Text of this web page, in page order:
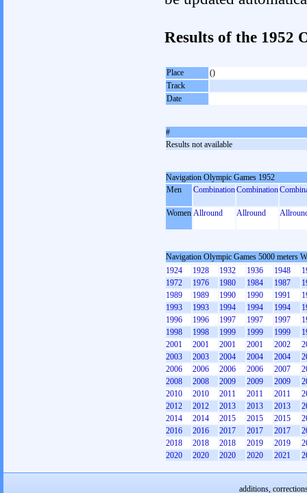
Results of the 1952
Place
()
Track
Date
#
Results not available
Navigation Olympic Games 1952
Men
CombinationCombination
Women Allround Allround
Navigation Olympic Games 5000 meters
1924
1928 1932 1936 1948
1972
1976 1980 1984 1987
1989
1989 1990 1990 1991
1993
1993 1994 1994 1994
1996
1996 1997 1997 1997
1998
1998 1999 1999 1999
2001
2001 2001 2001 2002
2003
2003 2004 2004 2004
2006
2006 2006 2006 2007
2008
2008 2009 2009 2009
2010
2010 2011 2011 2011
2012
2012 2013 2013 2013
2014
2014 2015 2015 2015
2016
2016 2017 2017 2017
2018
2018 2018 2019 2019
2020
2020 2020 2020 2021
additions,